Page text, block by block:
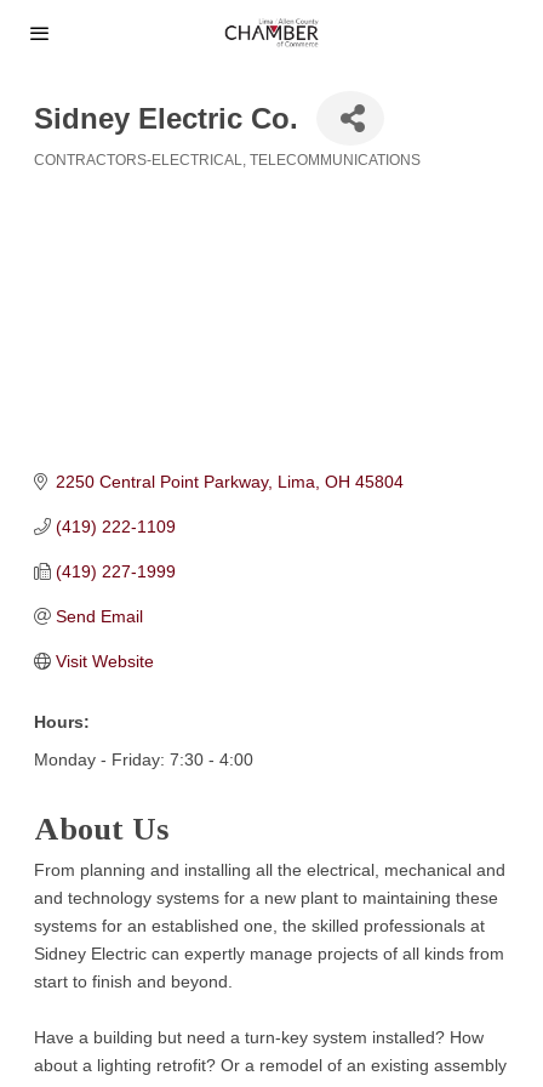
Sidney Electric Co.
CONTRACTORS-ELECTRICAL TELECOMMUNICATIONS
2250 Central Point Parkway Lima OH 45804
(419) 222-1109
(419) 227-1999
Send Email
Visit Website
Hours:
Monday - Friday: 7:30 - 4:00
About Us
From planning and installing all the electrical, mechanical and
and technology systems for a new plant to maintaining these
systems for an established one, the skilled professionals at
Sidney Electric can expertly manage projects of all kinds from
start to finish and beyond.
Have a building but need a turn-key system installed? How
about a lighting retrofit? Or a remodel of an existing assembly